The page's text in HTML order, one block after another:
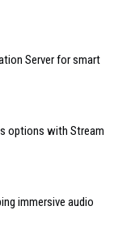
Server for smart
options with Stream
immersive audio